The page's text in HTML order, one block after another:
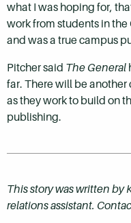
what I was hoping for,
work from students in
and was a true campus
Pitcher said The General
far. There will be another
as they work to build on
publishing.
This story was written by
relations assistant.